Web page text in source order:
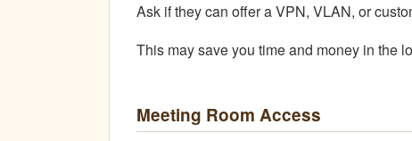
Ask if they can offer a VPN, VLAN, or
This may save you time and money in the
Meeting Room Access